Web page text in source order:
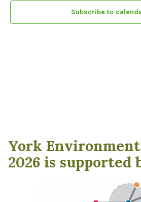
Subscribe to
York
2026 is supported